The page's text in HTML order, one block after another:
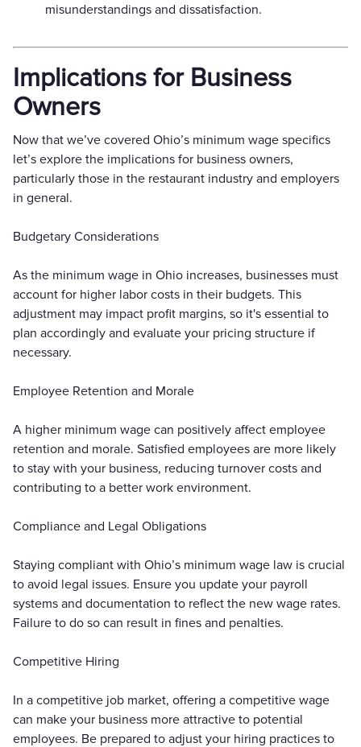
misunderstandings and dissatisfaction.
Implications for Business
Owners
Now that we’ve covered Ohio’s minimum wage specifics
let’s explore the implications for business owners,
particularly those in the restaurant industry and employers
in general.
Budgetary Considerations
As the minimum wage in Ohio increases, businesses must
account for higher labor costs in their budgets. This
adjustment may impact profit margins, so it's essential to
plan accordingly and evaluate your pricing structure if
necessary.
Employee Retention and Morale
A higher minimum wage can positively affect employee
retention and morale. Satisfied employees are more likely
to stay with your business, reducing turnover costs and
contributing to a better work environment.
Compliance and Legal Obligations
Staying compliant with Ohio’s minimum wage law is crucial
to avoid legal issues. Ensure you update your payroll
systems and documentation to reflect the new wage rates.
Failure to do so can result in fines and penalties.
Competitive Hiring
In a competitive job market, offering a competitive wage
can make your business more attractive to potential
employees. Be prepared to adjust your hiring practices to